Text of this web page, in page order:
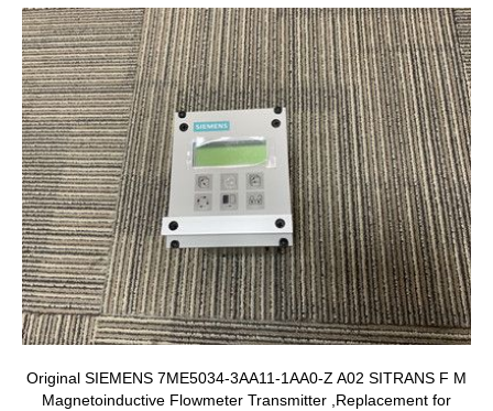
Original SIEMENS 7ME5034-3AA11-1AA0-Z A02 SITRANS F M
Magnetoinductive Flowmeter Transmitter ,Replacement for